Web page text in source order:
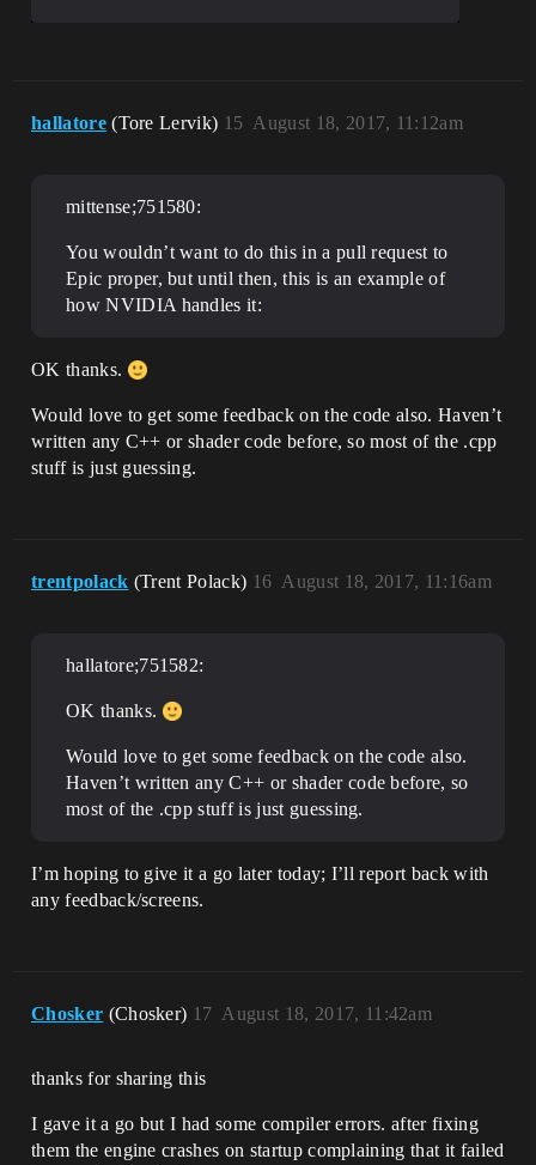
hallatore (Tore Lervik) August 18, 2017, 11:12am
15
mittense;751580:
You wouldn’t want to do this in a pull request to
Epic proper, but until then, this is an example of
how NVIDIA handles it:
OK thanks.
Would love to get some feedback on the code also. Haven’t
written any C++ or shader code before, so most of the .cpp
stuff is just guessing.
trentpolack (Trent Polack) August 18, 2017, 11:16am
16
hallatore;751582:
OK thanks.
Would love to get some feedback on the code also.
Haven’t written any C++ or shader code before, so
most of the .cpp stuff is just guessing.
I’m hoping to give it a go later today; I’ll report back with
any feedback/screens.
Chosker (Chosker) August 18, 2017, 11:42am
17
thanks for sharing this
I gave it a go but I had some compiler errors. after fixing
them the engine crashes on startup complaining that it failed